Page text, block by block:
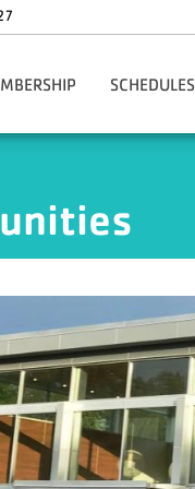
Policies
& Benefits
Forms
SCHEDULES